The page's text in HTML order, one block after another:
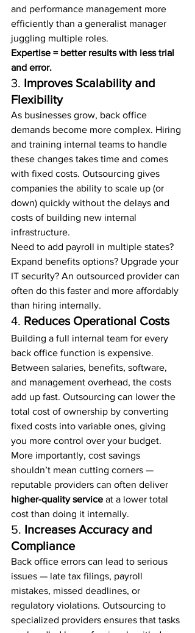
and performance management more
efficiently than a generalist manager
juggling multiple roles.
Expertise = better results with less trial
and error.
3. Improves Scalability and
Flexibility
As businesses grow, back office
demands become more complex. Hiring
and training internal teams to handle
these changes takes time and comes
with fixed costs. Outsourcing gives
companies the ability to scale up (or
down) quickly without the delays and
costs of building new internal
infrastructure.
Need to add payroll in multiple states?
Expand benefits options? Upgrade your
IT security? An outsourced provider can
often do this faster and more affordably
than hiring internally.
4. Reduces Operational Costs
Building a full internal team for every
back office function is expensive.
Between salaries, benefits, software,
and management overhead, the costs
add up fast. Outsourcing can lower the
total cost of ownership by converting
fixed costs into variable ones, giving
you more control over your budget.
More importantly, cost savings
shouldn’t mean cutting corners —
reputable providers can often deliver
higher-quality service at a lower total
cost than doing it internally.
5. Increases Accuracy and
Compliance
Back office errors can lead to serious
issues — late tax filings, payroll
mistakes, missed deadlines, or
regulatory violations. Outsourcing to
specialized providers ensures that tasks